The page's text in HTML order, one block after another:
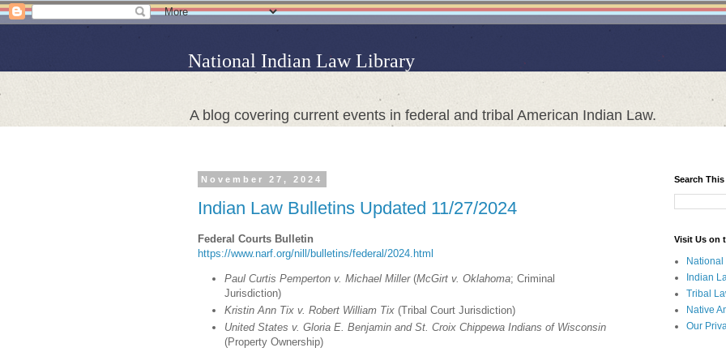
National Indian Law Library
A blog covering current events in federal and tribal American Indian Law.
November 27, 2024
Indian Law Bulletins Updated 11/27/2024
Federal Courts Bulletin
https://www.narf.org/nill/bulletins/federal/2024.html
Paul Curtis Pemperton v. Michael Miller(McGirt v. Oklahoma; Criminal
Jurisdiction)
Kristin Ann Tix v. Robert William Tix (Tribal Court Jurisdiction)
United States v. Gloria E. Benjamin and St. Croix Chippewa Indians of Wisconsin
(Property Ownership)
Search
Visit Us on
Indian
Tribal
Native
Our